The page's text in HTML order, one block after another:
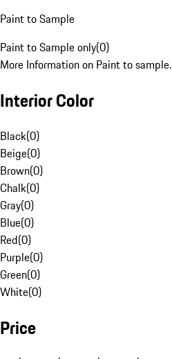
Paint to Sample
Paint to Sample only(0)
More Information on Paint to sample.
Interior Color
Black(0)
Beige(0)
Brown(0)
Chalk(0)
Gray(0)
Blue(0)
Red(0)
Purple(0)
Green(0)
White(0)
Price